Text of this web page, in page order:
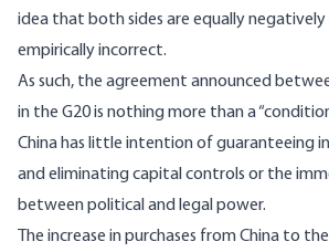
idea that both sides are equally
empirically incorrect.
As such, the agreement announced
in the G20 is nothing more than a
China has little intention of guaranteeing
and eliminating capital controls or the
between political and legal power.
The increase in purchases from China to